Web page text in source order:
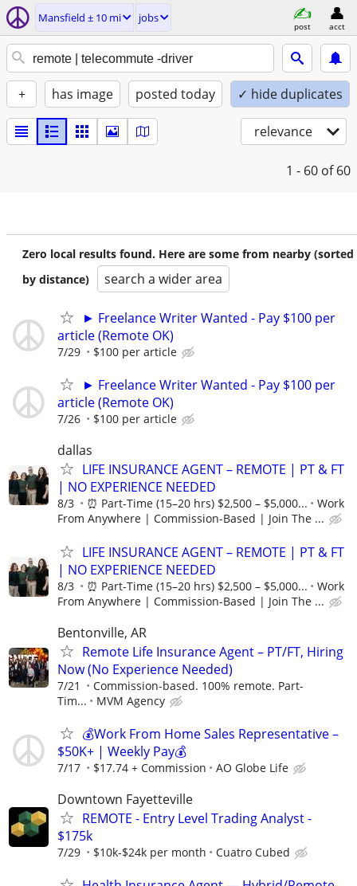
Mansfield ± 10 mi jobs
post acct
+ has image posted today ✓ hide duplicates
relevance
1 - 60 of 60
Zero local results found. Here are some from nearby (sorted
by distance)
search a wider area
► Freelance Writer Wanted - Pay $100 per
article (Remote OK)
7/29 $100 per article
► Freelance Writer Wanted - Pay $100 per
article (Remote OK)
7/26 $100 per article
dallas
LIFE INSURANCE AGENT – REMOTE | PT & FT
| NO EXPERIENCE NEEDED
8/3 ⏰ Part-Time (15–20 hrs) $2,500 – $5,000...
Work
From Anywhere | Commission-Based | Join The ...
LIFE INSURANCE AGENT – REMOTE | PT & FT
| NO EXPERIENCE NEEDED
8/3 ⏰ Part-Time (15–20 hrs) $2,500 – $5,000...
Work
From Anywhere | Commission-Based | Join The ...
Bentonville, AR
Remote Life Insurance Agent – PT/FT, Hiring
Now (No Experience Needed)
7/21
Commission-based. 100% remote. Part-
Tim...
MVM Agency
💰Work From Home Sales Representative –
$50K+ | Weekly Pay💰
7/17 $17.74 + Commission AO Globe Life
Downtown Fayetteville
REMOTE - Entry Level Trading Analyst -
$175k
7/29 $10k-$24k per month Cuatro Cubed